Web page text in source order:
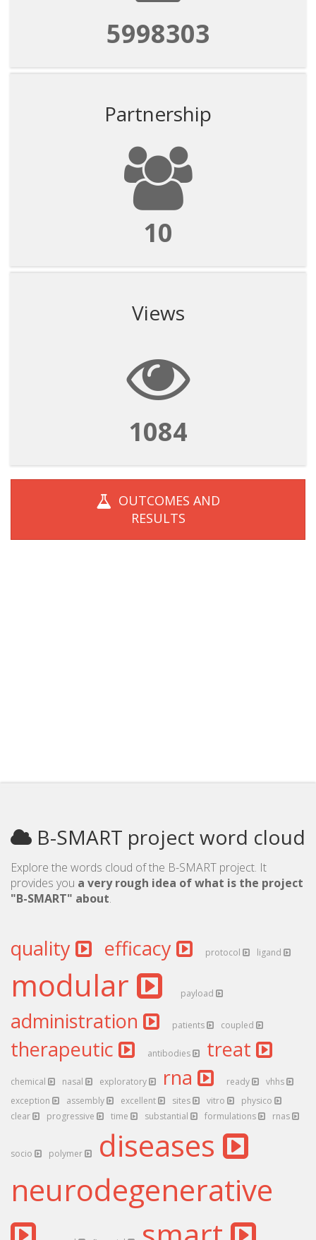
5998303
Partnership
10
Views
1084
OUTCOMES AND
RESULTS
B-SMART project word cloud
Explore the words cloud of the B-SMART project. It
provides you a very rough idea of what is the project
"B-SMART" about.
quality efficacy protocol ligand
modular payload
administration patients coupled
therapeutic antibodies treat
chemical nasal exploratory rna ready
vhhs
exception
assembly excellent sites vitro
physico
clear
progressive time substantial formulations rnas
socio polymer
diseases
neurodegenerative